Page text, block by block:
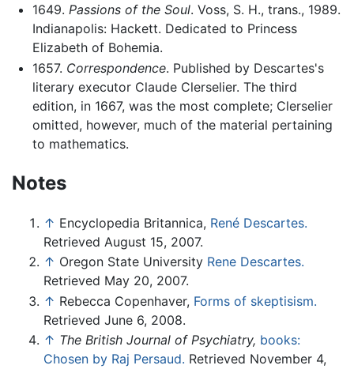
1649. Passions of the Soul. Voss, S. H., trans., 1989.
Indianapolis: Hackett. Dedicated to Princess
Elizabeth of Bohemia.
1657. Correspondence. Published by Descartes's
literary executor Claude Clerselier. The third
edition, in 1667, was the most complete; Clerselier
omitted, however, much of the material pertaining
to mathematics.
Notes
↑ Encyclopedia Britannica, René Descartes.
Retrieved August 15, 2007.
↑ Oregon State University Rene Descartes.
Retrieved May 20, 2007.
↑ Rebecca Copenhaver, Forms of skeptisism.
Retrieved June 6, 2008.
↑ The British Journal of Psychiatry, books:
Chosen by Raj Persaud. Retrieved November 4,